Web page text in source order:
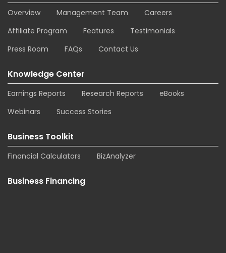
Overview Management Team
Careers
Affiliate Program
Features
Testimonials
Press Room
FAQs Contact Us
Knowledge Center
Earnings Reports Research Reports
eBooks
Webinars
Success Stories
Business Toolkit
Financial Calculators BizAnalyzer
Business Financing